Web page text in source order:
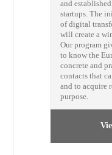
and
startups. The
of digital
will create a
Our program
to know the
concrete and
contacts that
and to acquire
purpose.